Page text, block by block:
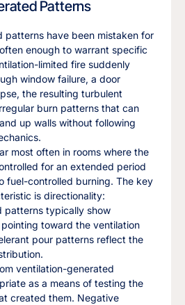
Patterns
patterns have been mistaken for
enough to warrant specific
limited fire suddenly
window failure, a door
the resulting turbulent
burn patterns that can
up walls without following
most often in rooms where the
for an extended period
fuel-controlled burning. The key
is directionality:
patterns typically show
toward the ventilation
pour patterns reflect the
ventilation-generated
as a means of testing the
created them. Negative